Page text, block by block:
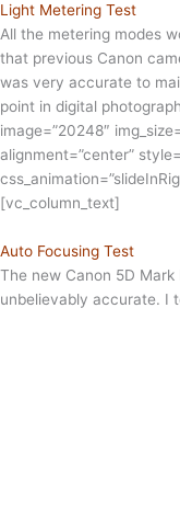
Light Metering Test
All the metering modes
that previous Canon
was very accurate to
point in digital
image=”20248″
alignment=”center”
[vc_column_text]
Auto Focusing Test
The new Canon 5D
unbelievably accurate. I